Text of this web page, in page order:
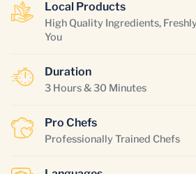
Local Products
High Quality Ingredients,
You
Duration
3 Hours & 30 Minutes
Pro Chefs
Professionally Trained Chefs